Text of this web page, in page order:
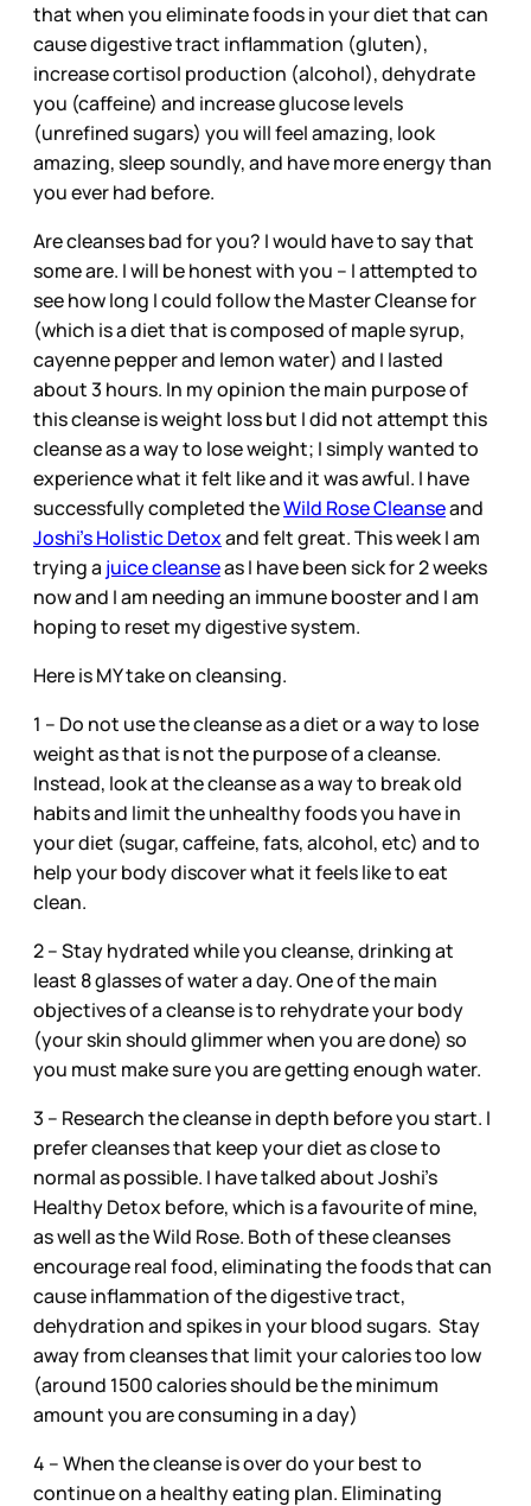
that when you eliminate foods in your diet that can
cause digestive tract inflammation (gluten),
increase cortisol production (alcohol), dehydrate
you (caffeine) and increase glucose levels
(unrefined sugars) you will feel amazing, look
amazing, sleep soundly, and have more energy than
you ever had before.
Are cleanses bad for you? I would have to say that
some are. I will be honest with you -- I attempted to
see how long I could follow the Master Cleanse for
(which is a diet that is composed of maple syrup,
cayenne pepper and lemon water) and I lasted
about 3 hours. In my opinion the main purpose of
this cleanse is weight loss but I did not attempt this
cleanse as a way to lose weight; I simply wanted to
experience what it felt like and it was awful. I have
successfully completed theWild Rose Cleanseand
Joshi’s Holistic Detoxand felt great. This week I am
trying a juice cleanseas I have been sick for 2 weeks
now and I am needing an immune booster and I am
hoping to reset my digestive system.
Here is MY take on cleansing.
1 – Do not use the cleanse as a diet or a way to lose
weight as that is not the purpose of a cleanse.
Instead, look at the cleanse as a way to break old
habits and limit the unhealthy foods you have in
your diet (sugar, caffeine, fats, alcohol, etc) and to
help your body discover what it feels like to eat
clean.
2 – Stay hydrated while you cleanse, drinking at
least 8 glasses of water a day. One of the main
objectives of a cleanse is to rehydrate your body
(your skin should glimmer when you are done) so
you must make sure you are getting enough water.
3 – Research the cleanse in depth before you start. I
prefer cleanses that keep your diet as close to
normal as possible. I have talked about Joshi’s
Healthy Detox before, which is a favourite of mine,
as well as the Wild Rose. Both of these cleanses
encourage real food, eliminating the foods that can
cause inflammation of the digestive tract,
dehydration and spikes in your blood sugars. Stay
away from cleanses that limit your calories too low
(around 1500 calories should be the minimum
amount you are consuming in a day)
4 – When the cleanse is over do your best to
continue on a healthy eating plan. Eliminating